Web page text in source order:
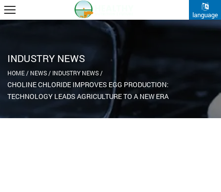
language
INDUSTRY NEWS
HOME / NEWS / INDUSTRY NEWS /
CHOLINE CHLORIDE IMPROVES EGG PRODUCTION:
TECHNOLOGY LEADS AGRICULTURE TO A NEW ERA